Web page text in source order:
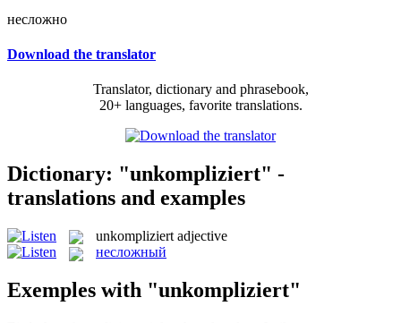
несложно
Download the translator
Translator, dictionary and phrasebook,
20+ languages, favorite translations.
Dictionary: "unkompliziert" -
translations and examples
unkompliziert adjective
несложный
Exemples with "unkompliziert"